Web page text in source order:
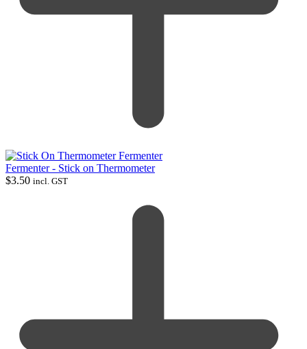
Fermenter - Stick on Thermometer
$3.50 incl. GST